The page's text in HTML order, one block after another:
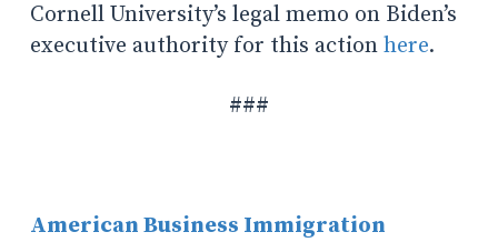
Cornell University’s legal memo on Biden’s
executive authority for this action here.
###
American Business Immigration